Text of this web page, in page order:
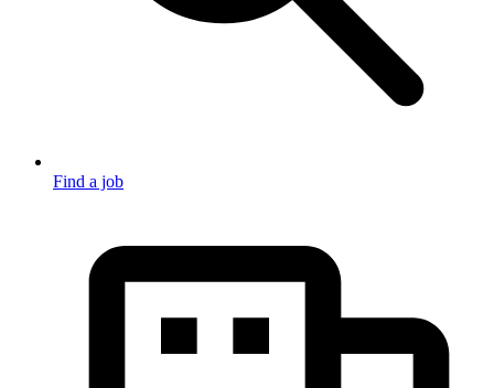
Find a job